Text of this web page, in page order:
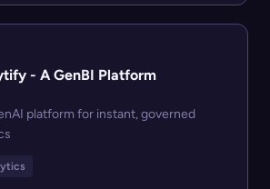
- A GenBI Platform
platform for instant, governed